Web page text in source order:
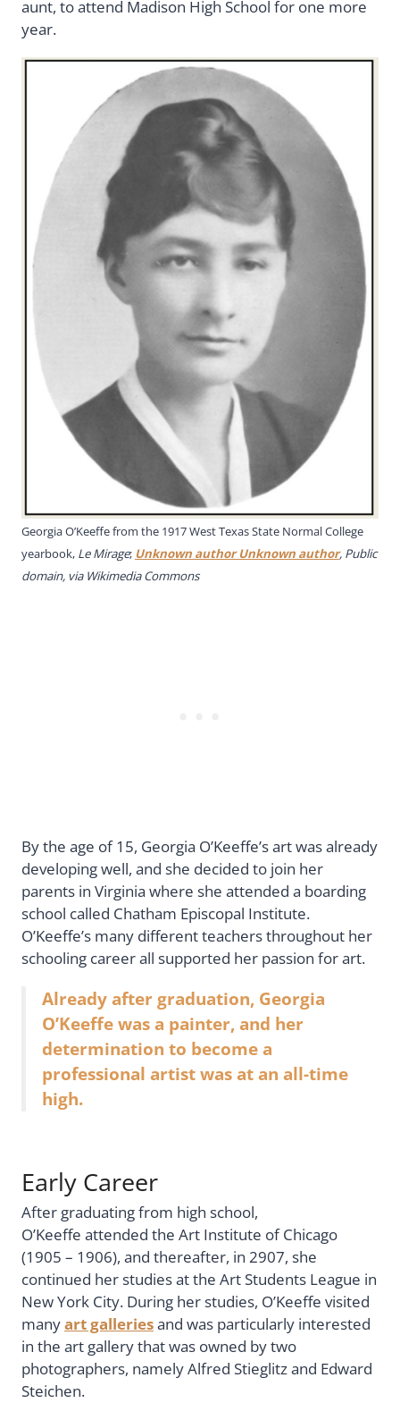
aunt, to attend Madison High School for one more
year.
Georgia O’Keeffe from the 1917 West Texas State Normal College
yearbook, Le Mirage; Unknown author Unknown author, Public
domain, via Wikimedia Commons
By the age of 15, Georgia O’Keeffe’s art was already
developing well, and she decided to join her
parents in Virginia where she attended a boarding
school called Chatham Episcopal Institute.
O’Keeffe’s many different teachers throughout her
schooling career all supported her passion for art.
Already after graduation, Georgia
O’Keeffe was a painter, and her
determination to become a
professional artist was at an all-time
high.
Early Career
After graduating from high school,
O’Keeffe attended the Art Institute of Chicago
(1905 – 1906), and thereafter, in 2907, she
continued her studies at the Art Students League in
New York City. During her studies, O’Keeffe visited
manyart galleriesand was particularly interested
in the art gallery that was owned by two
photographers, namely Alfred Stieglitz and Edward
Steichen.